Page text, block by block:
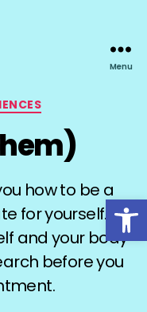
Open toolbar
Menu
how to be a
for yourself. It’s
and your body
before you